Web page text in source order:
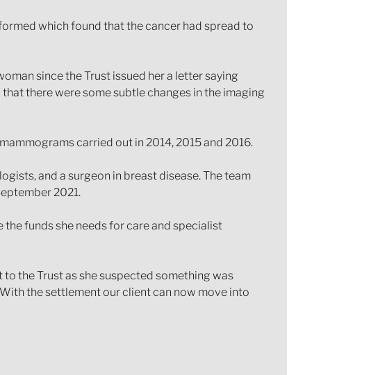
which found that the cancer had spread to
since the Trust issued her a letter saying
there were some subtle changes in the imaging
carried out in 2014, 2015 and 2016.
and a surgeon in breast disease. The team
2021.
funds she needs for care and specialist
the Trust as she suspected something was
the settlement our client can now move into